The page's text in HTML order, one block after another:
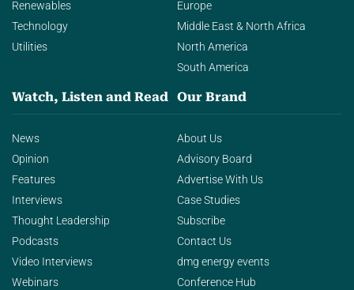
Renewables
Technology
Utilities
Europe
Middle East & North Africa
North America
South America
Watch, Listen and Read
News
Opinion
Features
Interviews
Thought Leadership
Podcasts
Video Interviews
Webinars
Our Brand
About Us
Advisory Board
Advertise With Us
Case Studies
Subscribe
Contact Us
dmg energy events
Conference Hub